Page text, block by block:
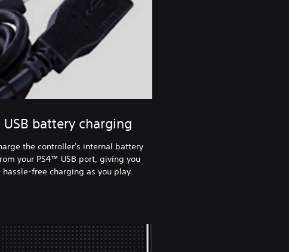
USB battery charging
the controller's internal battery
your PS4™ USB port, giving you
hassle-free charging as you play.